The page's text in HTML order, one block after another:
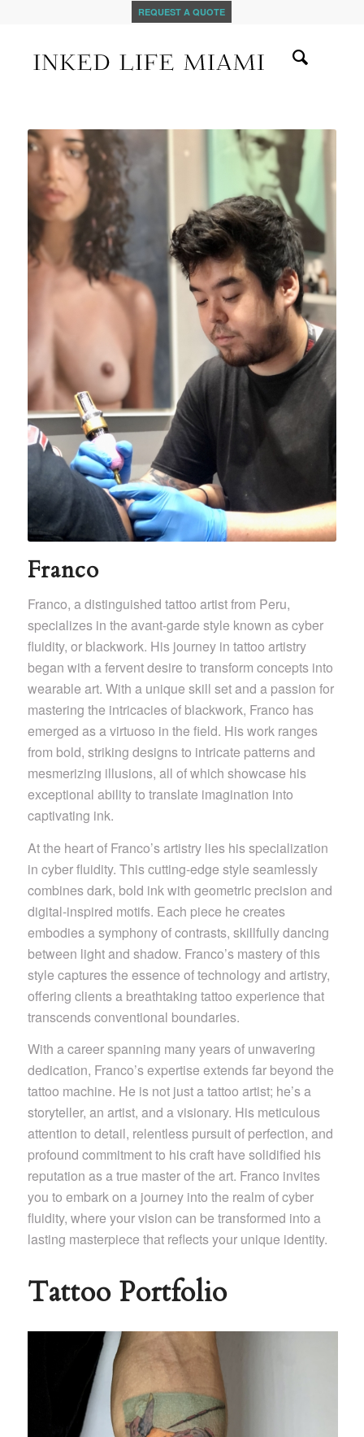
REQUEST A QUOTE
Franco
Franco, a distinguished tattoo artist from Peru,
specializes in the avant-garde style known as cyber
fluidity, or blackwork. His journey in tattoo artistry
began with a fervent desire to transform concepts into
wearable art. With a unique skill set and a passion for
mastering the intricacies of blackwork, Franco has
emerged as a virtuoso in the field. His work ranges
from bold, striking designs to intricate patterns and
mesmerizing illusions, all of which showcase his
exceptional ability to translate imagination into
captivating ink.
At the heart of Franco’s artistry lies his specialization
in cyber fluidity. This cutting-edge style seamlessly
combines dark, bold ink with geometric precision and
digital-inspired motifs. Each piece he creates
embodies a symphony of contrasts, skillfully dancing
between light and shadow. Franco’s mastery of this
style captures the essence of technology and artistry,
offering clients a breathtaking tattoo experience that
transcends conventional boundaries.
With a career spanning many years of unwavering
dedication, Franco’s expertise extends far beyond the
tattoo machine. He is not just a tattoo artist; he’s a
storyteller, an artist, and a visionary. His meticulous
attention to detail, relentless pursuit of perfection, and
profound commitment to his craft have solidified his
reputation as a true master of the art. Franco invites
you to embark on a journey into the realm of cyber
fluidity, where your vision can be transformed into a
lasting masterpiece that reflects your unique identity.
Tattoo Portfolio